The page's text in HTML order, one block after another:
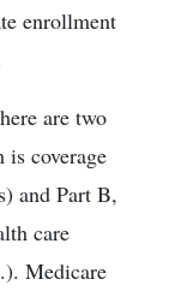
enrollment
are two
coverage
and Part B,
care
Medicare